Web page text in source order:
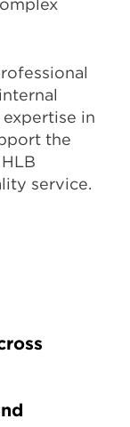
in
the
service.